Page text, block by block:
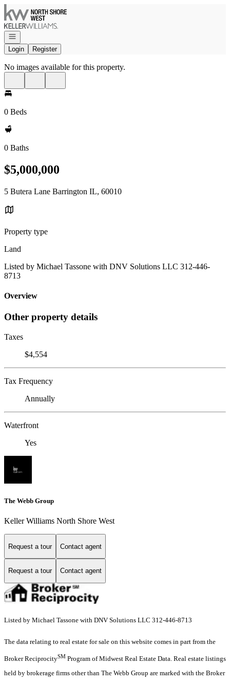
Go to: Homepage
Open navigation
Login
Register
No images available for this property.
0 Beds
0 Baths
$5,000,000
5 Butera Lane Barrington IL, 60010
Property type
Land
Listed by Michael Tassone with DNV Solutions LLC 312-446-
8713
Overview
Other property details
Taxes
$4,554
Tax Frequency
Annually
Waterfront
Yes
The Webb Group
Keller Williams North Shore West
Request a tour Contact agent
Request a tour Contact agent
Listed by Michael Tassone with DNV Solutions LLC 312-446-8713
The data relating to real estate for sale on this website comes in part from the
Broker ReciprocitySM Program of Midwest Real Estate Data. Real estate listings
held by brokerage firms other than The Webb Group are marked with the Broker